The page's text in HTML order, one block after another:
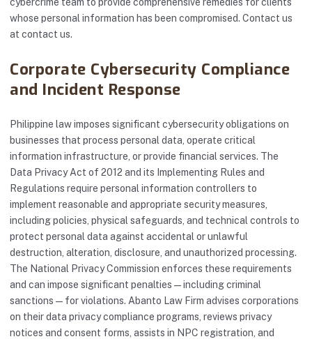
whose personal information has been compromised. Contact us
at contact us.
Corporate Cybersecurity Compliance
and Incident Response
Philippine law imposes significant cybersecurity obligations on
businesses that process personal data, operate critical
information infrastructure, or provide financial services. The
Data Privacy Act of 2012 and its Implementing Rules and
Regulations require personal information controllers to
implement reasonable and appropriate security measures,
including policies, physical safeguards, and technical controls to
protect personal data against accidental or unlawful
destruction, alteration, disclosure, and unauthorized processing.
The National Privacy Commission enforces these requirements
and can impose significant penalties — including criminal
sanctions — for violations. Abanto Law Firm advises corporations
on their data privacy compliance programs, reviews privacy
notices and consent forms, assists in NPC registration, and